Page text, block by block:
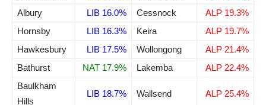
Albury
LIB 16.0% Cessnock
ALP 19.3%
Hornsby
LIB 16.3% Keira
ALP 19.7%
Hawkesbury
LIB 17.5% Wollongong
ALP 21.4%
Bathurst
NAT 17.9% Lakemba
ALP 22.4%
Baulkham
Hills
LIB 18.7% Wallsend ALP 25.4%